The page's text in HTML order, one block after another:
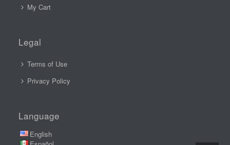
My Cart
Legal
Terms of Use
Privacy Policy
Language
English